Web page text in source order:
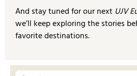
And stay tuned for our next UJV
we’ll keep exploring the stories
favorite destinations.